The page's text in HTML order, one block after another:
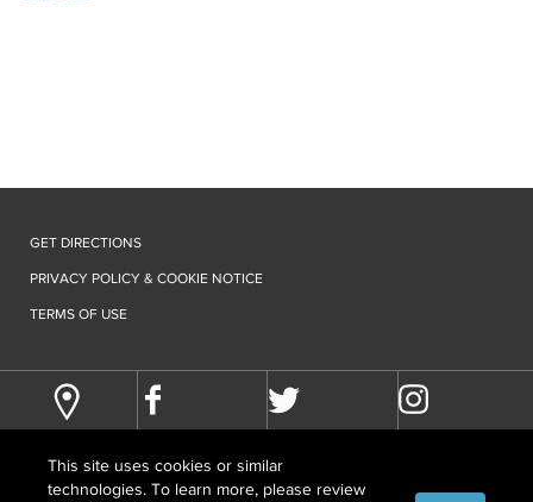
GET DIRECTIONS
PRIVACY POLICY & COOKIE NOTICE
TERMS OF USE
This site uses cookies or similar
technologies. To learn more, please review